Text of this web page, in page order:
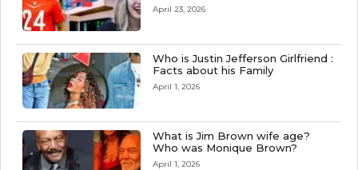
April 23, 2026
Who is Justin Jefferson Girlfriend :
Facts about his Family
April 1, 2026
What is Jim Brown wife age?
Who was Monique Brown?
April 1, 2026